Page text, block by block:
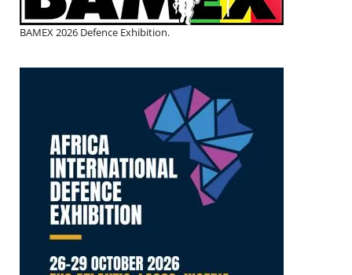
BAMEX 2026 Defence Exhibition.